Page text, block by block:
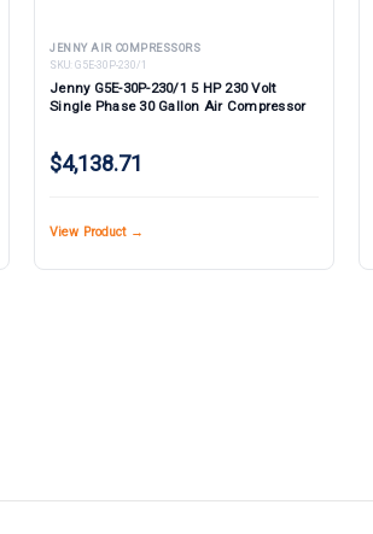
JENNY AIR COMPRESSORS
SKU: G5E-30P-230/1
Jenny G5E-30P-230/1 5 HP 230 Volt
Single Phase 30 Gallon Air Compressor
$4,138.71
View Product →